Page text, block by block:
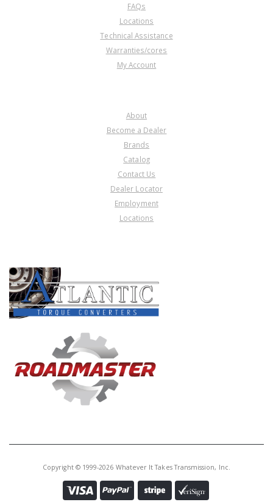
FAQs
Locations
Technical Assistance
Warranties/cores
My Account
About
Become a Dealer
Brands
Catalog
Contact Us
Dealer Locator
Employment
Locations
Copyright © 1999-2026 Whatever It Takes Transmission, Inc.